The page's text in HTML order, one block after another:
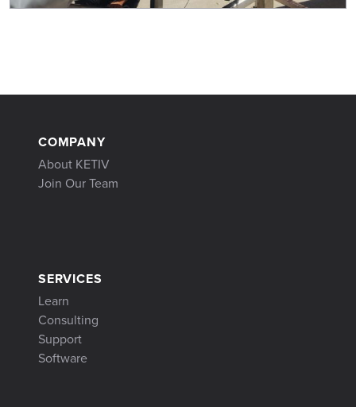
COMPANY
About KETIV
Join Our Team
SERVICES
Learn
Consulting
Support
Software